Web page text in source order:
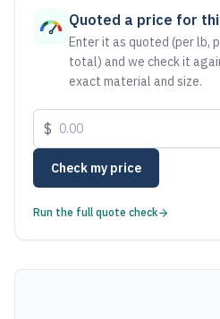
Quoted a price for
Enter it as quoted (per lb,
total) and we check it
exact material and size.
$
Check my price
Run the full quote check